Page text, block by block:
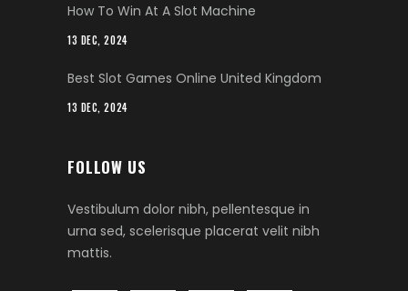
How To Win At A Slot Machine
13 DEC, 2024
Best Slot Games Online United Kingdom
13 DEC, 2024
FOLLOW US
Vestibulum dolor nibh, pellentesque in
urna sed, scelerisque placerat velit nibh
mattis.